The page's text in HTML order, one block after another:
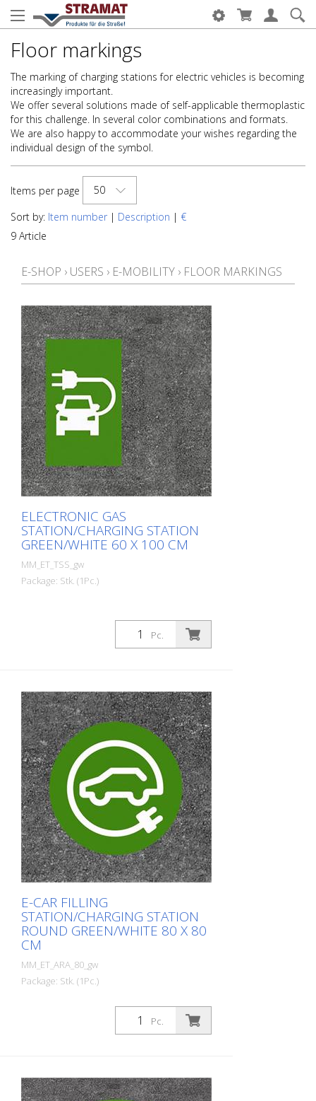
Floor markings
The marking of charging stations for electric vehicles is becoming
increasingly important.
We offer several solutions made of self-applicable thermoplastic
for this challenge. In several color combinations and formats.
We are also happy to accommodate your wishes regarding the
individual design of the symbol.
Items per page
50
Sort by: Item number | Description | €
9 Article
E-SHOP › USERS › E-MOBILITY › FLOOR MARKINGS
ELECTRONIC GAS
STATION/CHARGING STATION
GREEN/WHITE 60 X 100 CM
MM_ET_TSS_gw
Package: Stk. (1Pc.)
Pc.
E-CAR FILLING
STATION/CHARGING STATION
ROUND GREEN/WHITE 80 X 80
CM
MM_ET_ARA_80_gw
Package: Stk. (1Pc.)
Prefabricated thermoplastic symbol for
an electric car filling station/charging
station. For melting/flaming on asphalt
Pc.